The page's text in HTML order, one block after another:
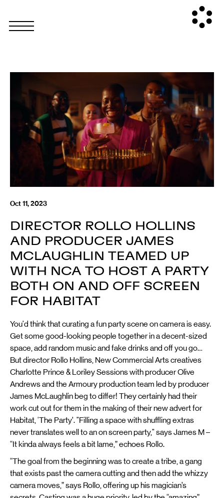
Oct 11, 2023
DIRECTOR ROLLO HOLLINS
AND PRODUCER JAMES
MCLAUGHLIN TEAMED UP
WITH NCA TO HOST A PARTY
BOTH ON AND OFF SCREEN
FOR HABITAT
You'd think that curating a fun party scene on camera is easy.
Get some good-looking people together in a decent-sized
space, add random music and fake drinks and off you go…
But director Rollo Hollins, New Commercial Arts creatives
Charlotte Prince & Loriley Sessions with producer Olive
Andrews and the Armoury production team led by producer
James McLaughlin beg to differ! They certainly had their
work cut out for them in the making of their new advert for
Habitat, ‘The Party’. "Filling a space with shuffling extras
never translates well to an on screen party," says James M –
“It kinda always feels a bit lame,” echoes Rollo.
“The goal from the beginning was to create a tribe, a gang
that exists past the camera cutting and then add the whizzy
camera moves,” says Rollo, offering up his magician’s